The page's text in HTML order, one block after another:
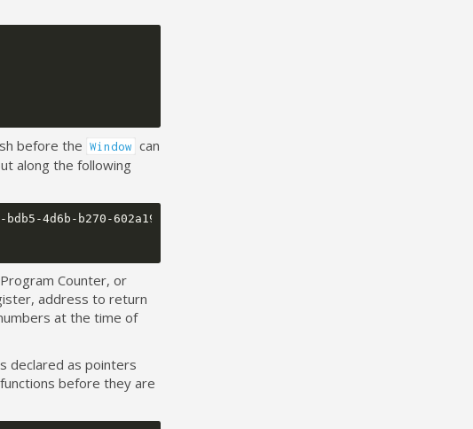
before the Window can
along the following
b270-602a1940575e} PC: 0x8016716 LR: 0x8016713
Counter, or
address to return
at the time of
declared as pointers
before they are